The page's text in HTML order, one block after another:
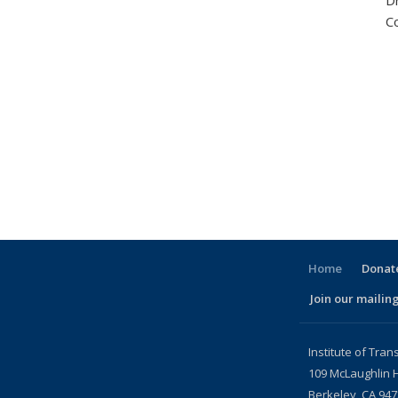
Home
Join our
Institute of
109 McLaughlin
Berkeley, CA